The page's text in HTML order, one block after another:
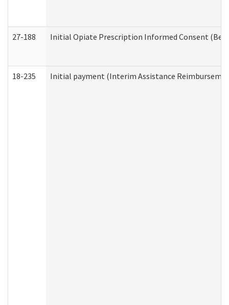
27-188 Initial Opiate Prescription Informed Consent
18-235 Initial payment (Interim Assistance